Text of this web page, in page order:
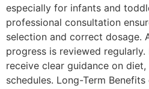
especially for infants and
professional consultation
selection and correct dosage.
progress is reviewed
receive clear guidance on
schedules. Long-Term